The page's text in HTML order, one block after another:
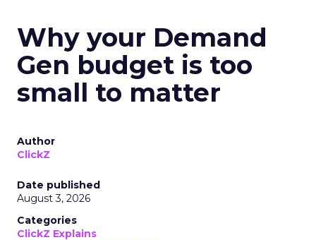
Why your Demand
Gen budget is too
small to matter
Author
ClickZ
Date published
August 3, 2026
Categories
ClickZ Explains